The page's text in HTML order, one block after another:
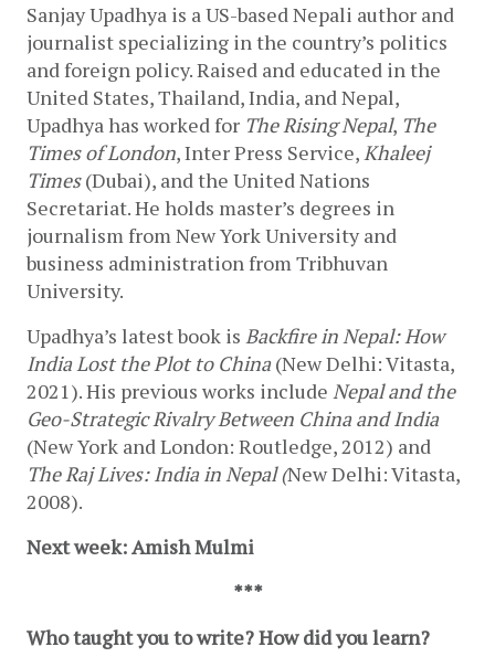
Sanjay Upadhya is a US-based Nepali author and
journalist specializing in the country’s politics
and foreign policy. Raised and educated in the
United States, Thailand, India, and Nepal,
Upadhya has worked for The Rising Nepal, The
Times of London, Inter Press Service, Khaleej
Times (Dubai), and the United Nations
Secretariat. He holds master’s degrees in
journalism from New York University and
business administration from Tribhuvan
University.
Upadhya’s latest book is Backfire in Nepal: How
India Lost the Plot to China (New Delhi: Vitasta,
2021). His previous works include Nepal and the
Geo-Strategic Rivalry Between China and India
The Raj Lives: India in Nepal (New Delhi: Vitasta,
2008).
Next week: Amish Mulmi
***
Who taught you to write? How did you learn?